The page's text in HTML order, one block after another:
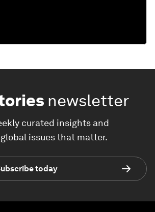
newsletter
curated insights and
issues that matter.
today